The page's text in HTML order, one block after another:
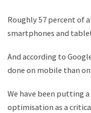
Roughly 57 percent of
smartphones and
And according to
done on mobile than
We have been putting
optimisation as a